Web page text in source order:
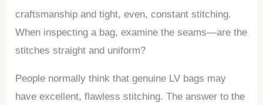
craftsmanship and tight, even, constant stitching.
When inspecting a bag, examine the seams—are the
stitches straight and uniform?
People normally think that genuine LV bags may
have excellent, flawless stitching. The answer to the